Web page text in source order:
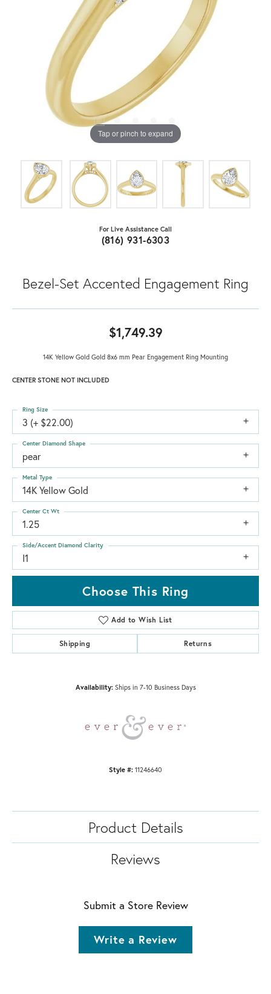
Tap or pinch to expand
For Live Assistance Call
(816) 931-6303
Bezel-Set Accented Engagement Ring
$1,749.39
14K Yellow Gold Gold 8x6 mm Pear Engagement Ring Mounting
CENTER STONE NOT INCLUDED
3 (+ $22.00)
Ring Size
pear
Center Diamond Shape
14K Yellow Gold
Metal Type
1.25
Center Ct Wt
I1
Side/Accent Diamond Clarity
Choose This Ring
Add to Wish List
Shipping Returns
Availability: Ships in 7-10 Business Days
Style #: 11246640
Product Details
Reviews
Submit a Store Review
Write a Review